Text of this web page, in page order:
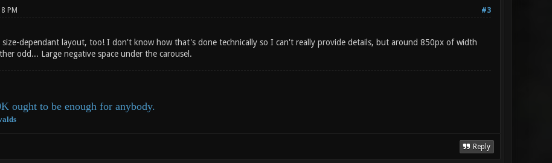
#3
PM
size-dependant layout, too! I don't know how that's done technically so I can't really provide details, but around 850px of width
odd... Large negative space under the carousel.
ought to be enough for anybody.
Reply